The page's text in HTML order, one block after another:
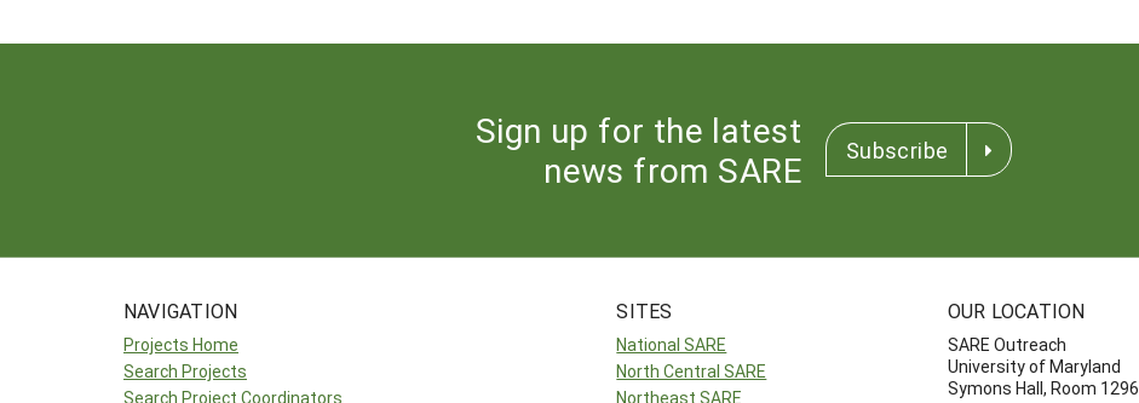
Sign up for the latest
news from SARE
Subscribe
NAVIGATION
Projects Home
Search Projects
Search Project Coordinators
SITES
National SARE
North Central SARE
Northeast SARE
OUR LOCATION
SARE Outreach
University of Maryland
Symons Hall, Room 1296